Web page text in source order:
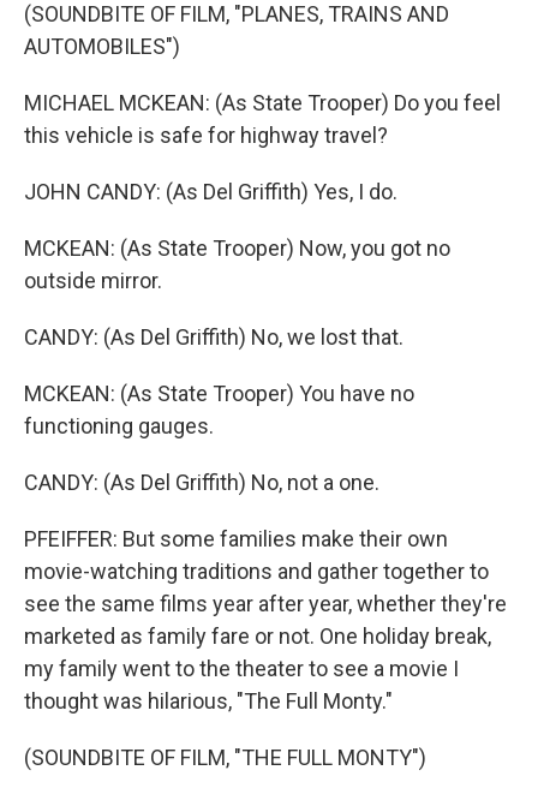
(SOUNDBITE OF FILM, "PLANES, TRAINS AND
AUTOMOBILES")
MICHAEL MCKEAN: (As State Trooper) Do you feel
this vehicle is safe for highway travel?
JOHN CANDY: (As Del Griffith) Yes, I do.
MCKEAN: (As State Trooper) Now, you got no
outside mirror.
CANDY: (As Del Griffith) No, we lost that.
MCKEAN: (As State Trooper) You have no
functioning gauges.
CANDY: (As Del Griffith) No, not a one.
PFEIFFER: But some families make their own
movie-watching traditions and gather together to
see the same films year after year, whether they're
marketed as family fare or not. One holiday break,
my family went to the theater to see a movie I
thought was hilarious, "The Full Monty."
(SOUNDBITE OF FILM, "THE FULL MONTY")